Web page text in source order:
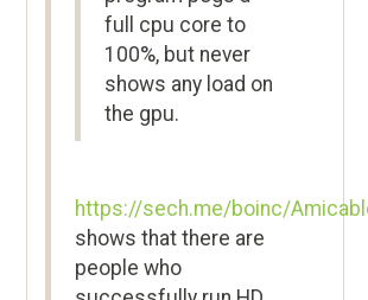
full cpu core to
100%, but never
shows any load on
the gpu.
https://sech.me/boinc/
shows that there are
people who